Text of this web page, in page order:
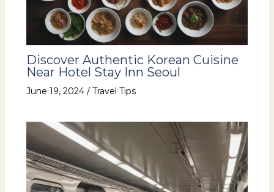
Discover Authentic Korean Cuisine
Near Hotel Stay Inn Seoul
June 19, 2024 / Travel Tips